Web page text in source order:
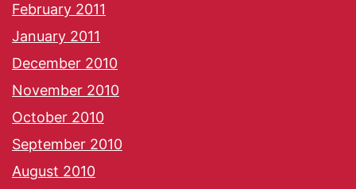
February 2011
January 2011
December 2010
November 2010
October 2010
September 2010
August 2010